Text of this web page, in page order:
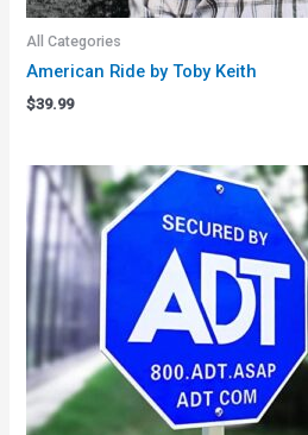
All Categories
American Ride by Toby Keith
$39.99